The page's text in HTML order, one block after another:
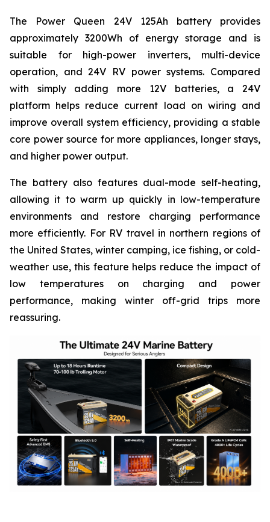
The Power Queen 24V 125Ah battery provides
approximately 3200Wh of energy storage and is
suitable for high-power inverters, multi-device
operation, and 24V RV power systems. Compared
with simply adding more 12V batteries, a 24V
platform helps reduce current load on wiring and
improve overall system efficiency, providing a stable
core power source for more appliances, longer stays,
and higher power output.
The battery also features dual-mode self-heating,
allowing it to warm up quickly in low-temperature
environments and restore charging performance
more efficiently. For RV travel in northern regions of
the United States, winter camping, ice fishing, or cold-
weather use, this feature helps reduce the impact of
low temperatures on charging and power
performance, making winter off-grid trips more
reassuring.